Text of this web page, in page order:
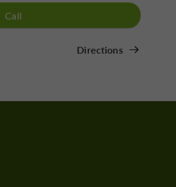
Call
Directions